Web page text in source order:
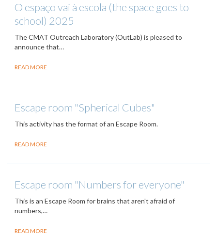
O espaço vai à escola (the space goes to
school) 2025
The CMAT Outreach Laboratory (OutLab) is pleased to
announce that…
READ MORE
Escape room "Spherical Cubes"
This activity has the format of an Escape Room.
READ MORE
Escape room "Numbers for everyone"
This is an Escape Room for brains that aren't afraid of
numbers,…
READ MORE